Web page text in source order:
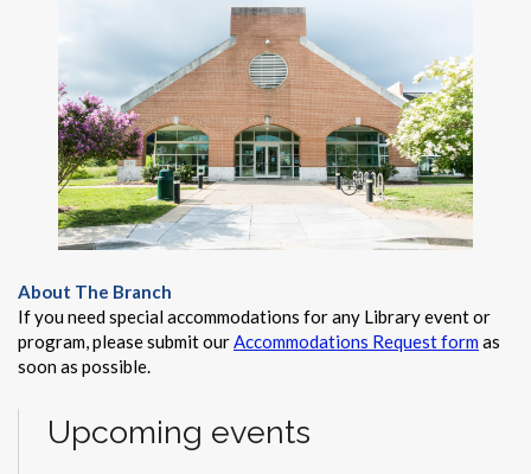
About The Branch
If you need special accommodations for any Library event or
program, please submit ourAccommodations Request formas
soon as possible.
Upcoming events